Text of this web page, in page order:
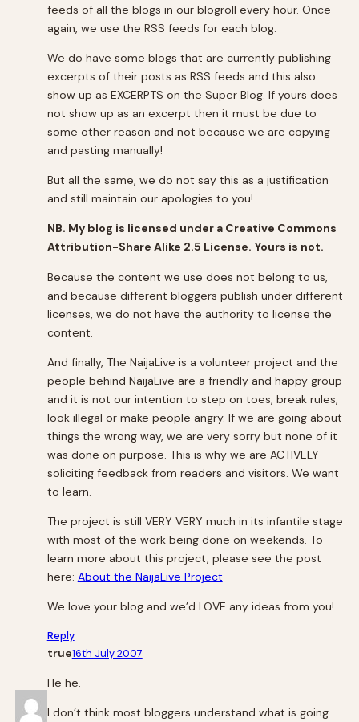
feeds of all the blogs in our blogroll every hour. Once
again, we use the RSS feeds for each blog.
We do have some blogs that are currently publishing
excerpts of their posts as RSS feeds and this also
show up as EXCERPTS on the Super Blog. If yours does
not show up as an excerpt then it must be due to
some other reason and not because we are copying
and pasting manually!
But all the same, we do not say this as a justification
and still maintain our apologies to you!
NB. My blog is licensed under a Creative Commons
Attribution-Share Alike 2.5 License. Yours is not.
Because the content we use does not belong to us,
and because different bloggers publish under different
licenses, we do not have the authority to license the
content.
And finally, The NaijaLive is a volunteer project and the
people behind NaijaLive are a friendly and happy group
and it is not our intention to step on toes, break rules,
look illegal or make people angry. If we are going about
things the wrong way, we are very sorry but none of it
was done on purpose. This is why we are ACTIVELY
soliciting feedback from readers and visitors. We want
to learn.
The project is still VERY VERY much in its infantile stage
with most of the work being done on weekends. To
learn more about this project, please see the post
here: About the NaijaLive Project
We love your blog and we’d LOVE any ideas from you!
Reply
true16th July 2007
He he.
I don’t think most bloggers understand what is going